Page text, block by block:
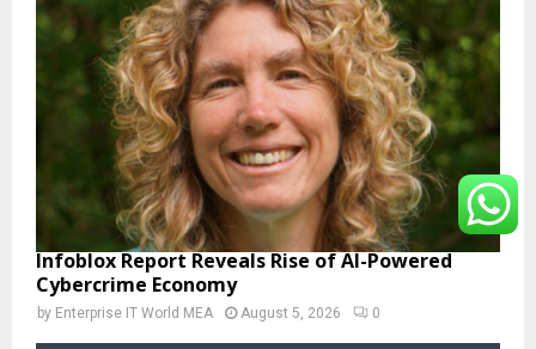
Infoblox Report Reveals Rise of AI-Powered
Cybercrime Economy
by Enterprise IT World MEA August 5, 2026 0